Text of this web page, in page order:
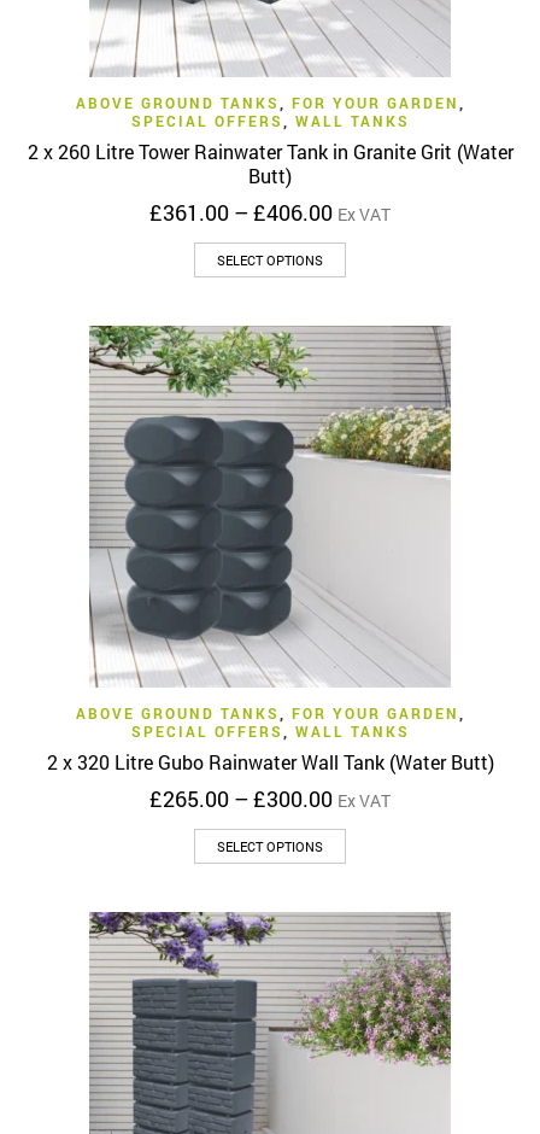
ABOVE GROUND TANKS FOR YOUR GARDEN
SPECIAL OFFERS
WALL TANKS
2 x 260 Litre Tower Rainwater Tank in Granite Grit (Water
Butt)
£361.00 –£406.00Price
range:
through
Ex VAT
SELECT OPTIONS
product
multiple
variants.
The
options
may
be
chosen
ABOVE GROUND TANKS FOR YOUR GARDEN
SPECIAL OFFERS
WALL TANKS
2 x 320 Litre Gubo Rainwater Wall Tank (Water Butt)
£265.00 –£300.00Price
range:
through
Ex VAT
SELECT OPTIONS
product
multiple
variants.
The
options
may
be
chosen